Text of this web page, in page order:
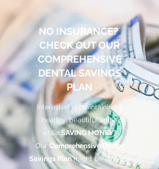
NO INSURANCE?
CHECK OUT OUR
COMPREHENSIVE
DENTAL SAVINGS
PLAN
Interested in maintaining a
healthy, beautiful smile
while SAVING MONEY?
OurComprehensive Dental
Savings Planmight be for you!